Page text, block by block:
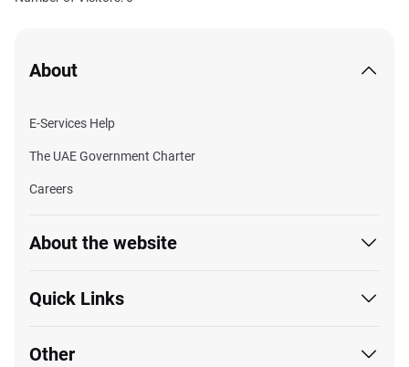
About
E-Services Help
The UAE Government Charter
Careers
About the website
Quick Links
Other